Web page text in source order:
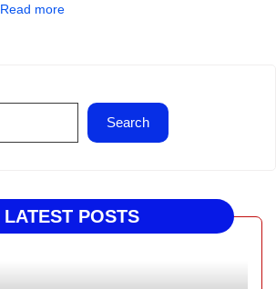
Read more
Search
LATEST POSTS